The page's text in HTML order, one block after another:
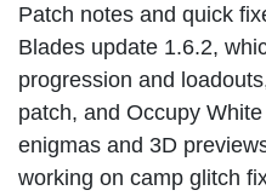
Patch notes and quick
Blades update 1.6.2,
progression and
patch, and Occupy
enigmas and 3D
working on camp glitch